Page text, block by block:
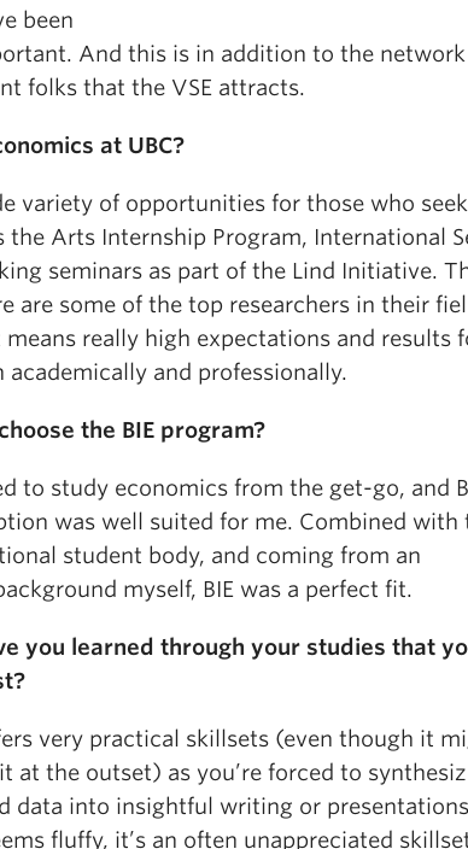
been
And this is in addition to the
folks that the VSE attracts.
at UBC?
variety of opportunities for those who
the Arts Internship Program, International
seminars as part of the Lind Initiative.
are some of the top researchers in their
really high expectations and results
academically and professionally.
the BIE program?
to study economics from the get-go, and
was well suited for me. Combined with
student body, and coming from an
myself, BIE was a perfect fit.
you learned through your studies that
very practical skillsets (even though it
at the outset) as you’re forced to
data into insightful writing or
fluffy, it’s an often unappreciated